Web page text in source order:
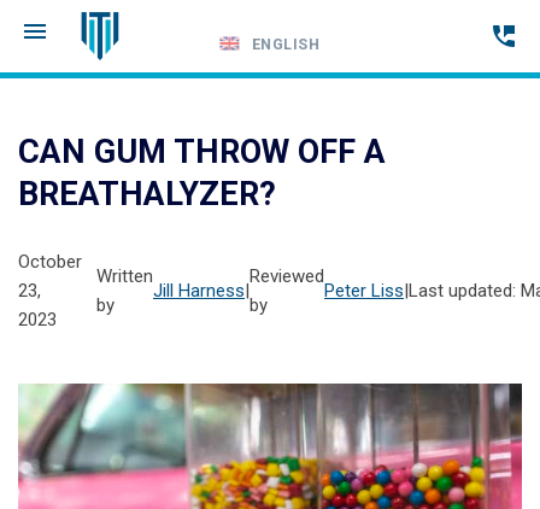
Call
ENGLISH
CAN GUM THROW OFF A
BREATHALYZER?
October
23,
2023
Written
by
Jill Harness|
Reviewed
by
Peter Liss|Last updated: